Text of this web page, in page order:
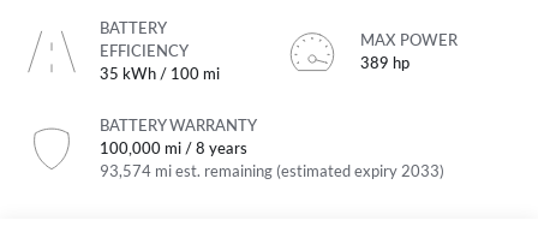
BATTERY
EFFICIENCY
35 kWh / 100 mi
MAX POWER
389 hp
BATTERY WARRANTY
100,000 mi / 8 years
93,574 mi est. remaining (estimated expiry 2033)